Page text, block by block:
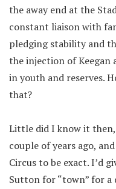
the away end at the
constant liaison with
pledging stability and
the injection of Keegan
in youth and reserves.
that?
Little did I know it
couple of years ago,
Circus to be exact. I’d
Sutton for “town” for a